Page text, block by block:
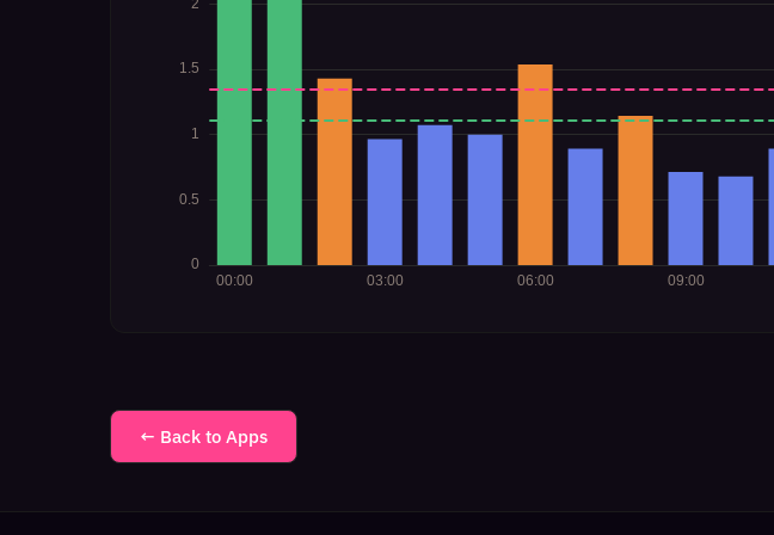
← Back to Apps